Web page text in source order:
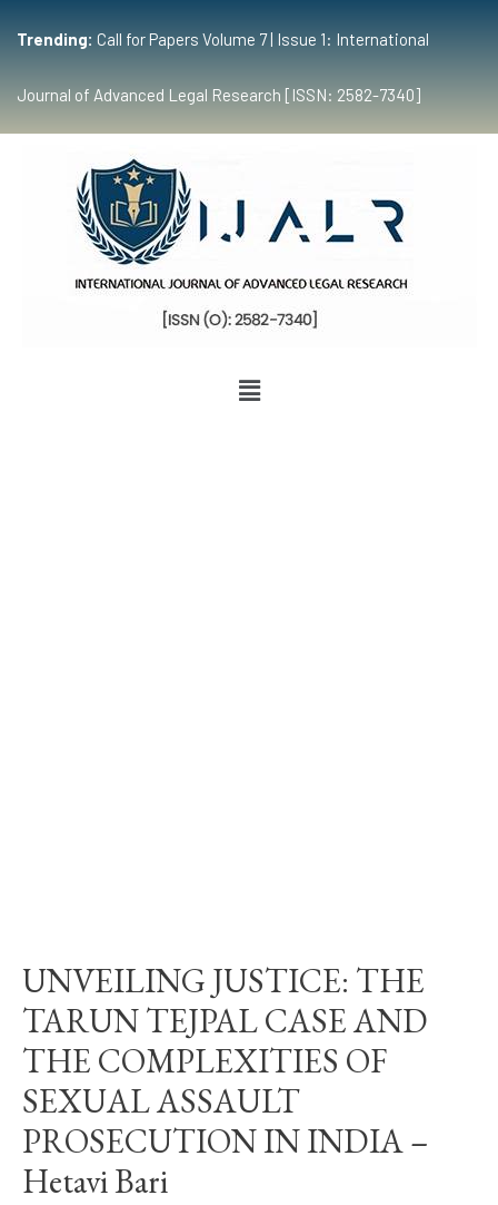
Trending: Call for Papers Volume 7 | Issue 1: International
Journal of Advanced Legal Research [ISSN: 2582-7340]
UNVEILING JUSTICE: THE
TARUN TEJPAL CASE AND
THE COMPLEXITIES OF
SEXUAL ASSAULT
PROSECUTION IN INDIA –
Hetavi Bari